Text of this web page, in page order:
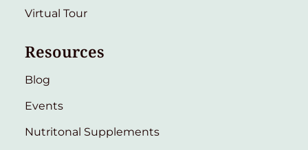
Virtual Tour
Resources
Blog
Events
Nutritonal Supplements